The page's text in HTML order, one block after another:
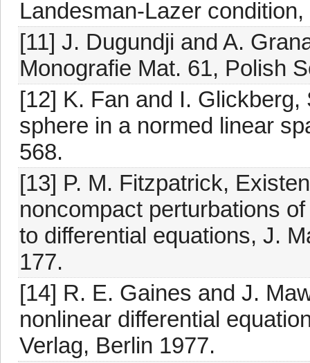
Landesman-Lazer
[11] J. Dugundji and A.
Monografie Mat. 61, Polish
[12] K. Fan and I.
sphere in a normed linear
568.
[13] P. M. Fitzpatrick,
noncompact perturbations
to differential equations, J.
177.
[14] R. E. Gaines and J.
nonlinear differential
Verlag, Berlin 1977.